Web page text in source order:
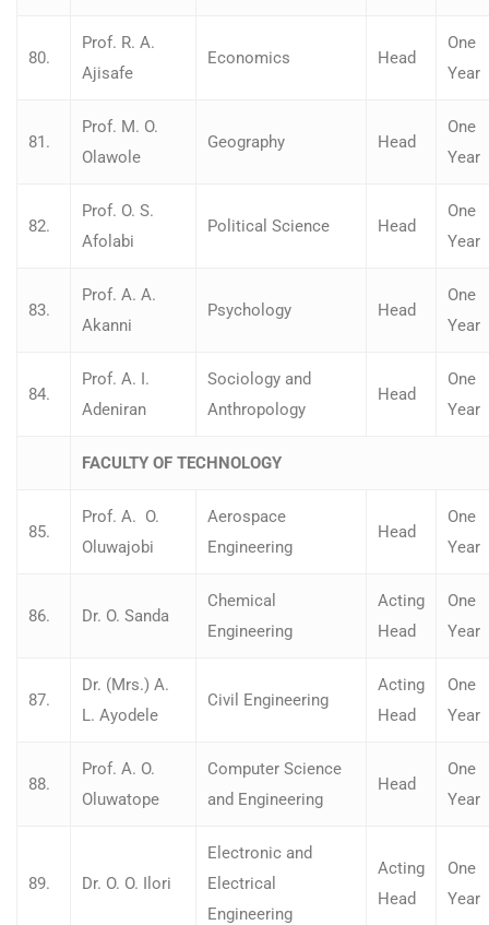
80.
Prof. R. A.
Ajisafe
Economics Head
One
Year
81.
Prof. M. O.
Olawole
Geography Head
One
Year
82.
Prof. O. S.
Afolabi
Political Science Head
One
Year
83.
Prof. A. A.
Akanni
Psychology Head
One
Year
84.
Prof. A. I.
Adeniran
Sociology and
Anthropology
Head
One
Year
FACULTY OF TECHNOLOGY
85.
Prof. A. O.
Oluwajobi
Aerospace
Engineering
Head
One
Year
86. Dr. O. Sanda
Chemical
Engineering
Acting
Head
One
Year
87.
Dr. (Mrs.) A.
L. Ayodele
Civil Engineering
Acting
Head
One
Year
88.
Prof. A. O.
Oluwatope
Computer Science
and Engineering
Head
One
Year
89. Dr. O. O. Ilori
Electronic and
Electrical
Engineering
Acting
Head
One
Year